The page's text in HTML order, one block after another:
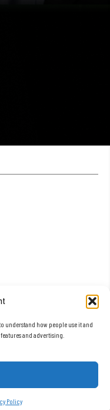
understand how people use it and
and advertising.
Policy
purposes only. Nothing
case or situation. This
viewing does not constitute